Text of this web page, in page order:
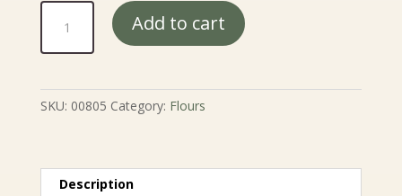
Semolina
Flour
quantity
Add to cart
SKU: 00805 Category: Flours
Description